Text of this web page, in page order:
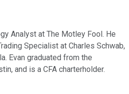
Analyst at The Motley Fool. He
Specialist at Charles Schwab,
Evan graduated from the
and is a CFA charterholder.